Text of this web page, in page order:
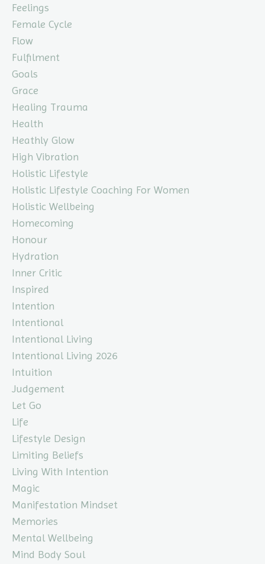
Feelings
Female Cycle
Flow
Fulfilment
Goals
Grace
Healing Trauma
Health
Heathly Glow
High Vibration
Holistic Lifestyle
Holistic Lifestyle Coaching For Women
Holistic Wellbeing
Homecoming
Honour
Hydration
Inner Critic
Inspired
Intention
Intentional
Intentional Living
Intentional Living 2026
Intuition
Judgement
Let Go
Life
Lifestyle Design
Limiting Beliefs
Living With Intention
Magic
Manifestation Mindset
Memories
Mental Wellbeing
Mind Body Soul